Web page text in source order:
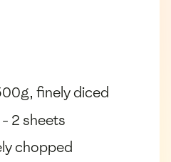
finely diced
2 sheets
chopped